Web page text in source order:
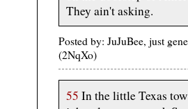
They ain't asking.
Posted by: JuJuBee, just
(2NqXo)
55 In the little Texas